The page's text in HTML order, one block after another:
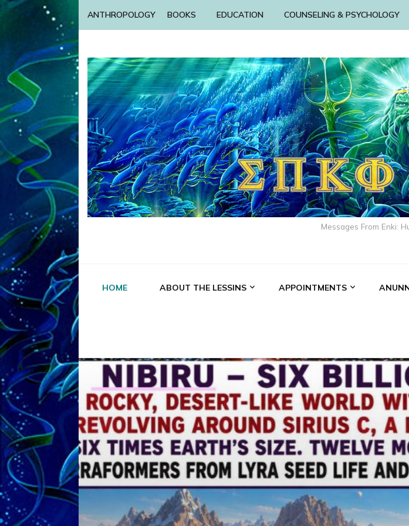
ANTHROPOLOGY BOOKS EDUCATION COUNSELING & PSYCHOLOGY
Messages From Enki:
HOME ABOUT THE LESSINS APPOINTMENTS
ABGAL ALALU ANCIENT
ANZU AQUARIAN RADIO
ENKI ENKI SPEAKS ENLIL